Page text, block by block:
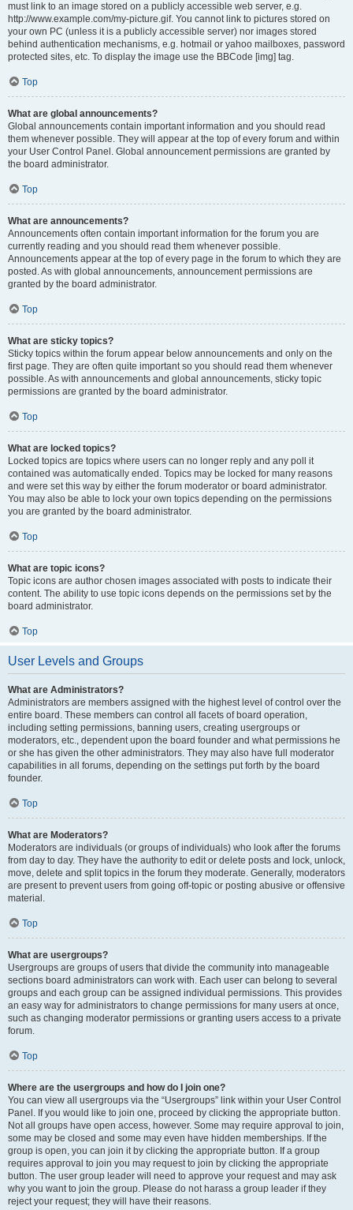
must link to an image stored on a publicly accessible web server, e.g.
http://www.example.com/my-picture.gif. You cannot link to pictures stored on
your own PC (unless it is a publicly accessible server) nor images stored
behind authentication mechanisms, e.g. hotmail or yahoo mailboxes, password
protected sites, etc. To display the image use the BBCode [img] tag.
Top
What are global announcements?
Global announcements contain important information and you should read
them whenever possible. They will appear at the top of every forum and within
your User Control Panel. Global announcement permissions are granted by
the board administrator.
Top
What are announcements?
Announcements often contain important information for the forum you are
currently reading and you should read them whenever possible.
Announcements appear at the top of every page in the forum to which they are
posted. As with global announcements, announcement permissions are
granted by the board administrator.
Top
What are sticky topics?
Sticky topics within the forum appear below announcements and only on the
first page. They are often quite important so you should read them whenever
possible. As with announcements and global announcements, sticky topic
permissions are granted by the board administrator.
Top
What are locked topics?
Locked topics are topics where users can no longer reply and any poll it
contained was automatically ended. Topics may be locked for many reasons
and were set this way by either the forum moderator or board administrator.
You may also be able to lock your own topics depending on the permissions
you are granted by the board administrator.
Top
What are topic icons?
Topic icons are author chosen images associated with posts to indicate their
content. The ability to use topic icons depends on the permissions set by the
board administrator.
Top
User Levels and Groups
What are Administrators?
Administrators are members assigned with the highest level of control over the
entire board. These members can control all facets of board operation,
including setting permissions, banning users, creating usergroups or
moderators, etc., dependent upon the board founder and what permissions he
or she has given the other administrators. They may also have full moderator
capabilities in all forums, depending on the settings put forth by the board
founder.
Top
What are Moderators?
Moderators are individuals (or groups of individuals) who look after the forums
from day to day. They have the authority to edit or delete posts and lock, unlock,
move, delete and split topics in the forum they moderate. Generally, moderators
are present to prevent users from going off-topic or posting abusive or offensive
material.
Top
What are usergroups?
Usergroups are groups of users that divide the community into manageable
sections board administrators can work with. Each user can belong to several
groups and each group can be assigned individual permissions. This provides
an easy way for administrators to change permissions for many users at once,
such as changing moderator permissions or granting users access to a private
forum.
Top
Where are the usergroups and how do I join one?
You can view all usergroups via the “Usergroups” link within your User Control
Panel. If you would like to join one, proceed by clicking the appropriate button.
Not all groups have open access, however. Some may require approval to join,
some may be closed and some may even have hidden memberships. If the
group is open, you can join it by clicking the appropriate button. If a group
requires approval to join you may request to join by clicking the appropriate
button. The user group leader will need to approve your request and may ask
why you want to join the group. Please do not harass a group leader if they
reject your request; they will have their reasons.